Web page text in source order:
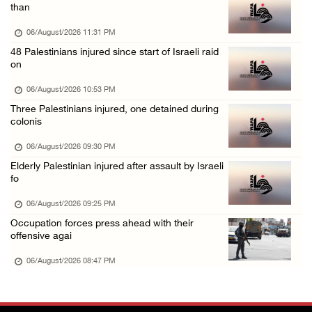
Israeli authorities issue demolition notices ...
Death toll in Gaza rises to 73,382 since Oct ...
06/August/2026 02:15 PM
OIC condemns Israeli assault on Qalandiya ca ...
06/August/2026 12:35 PM
Israeli forces continue land leveling in Zub ...
Jerusalem Governorate: Qalandiya camp assaul ...
than
06/August/2026 11:31 PM
48 Palestinians injured since start of Israeli raid
on
06/August/2026 10:53 PM
Three Palestinians injured, one detained during
colonis
06/August/2026 09:30 PM
Elderly Palestinian injured after assault by Israeli
fo
06/August/2026 09:25 PM
Occupation forces press ahead with their
offensive agai
06/August/2026 08:47 PM